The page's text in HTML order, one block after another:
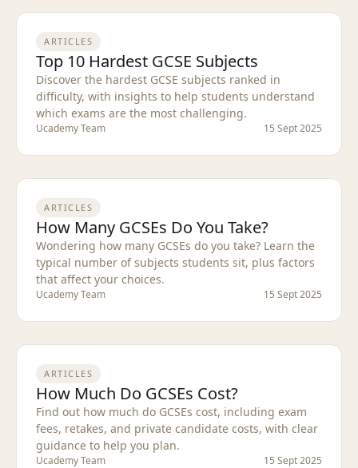
ARTICLES
Top 10 Hardest GCSE Subjects
Discover the hardest GCSE subjects ranked in
difficulty, with insights to help students understand
which exams are the most challenging.
Ucademy Team 15 Sept 2025
ARTICLES
How Many GCSEs Do You Take?
Wondering how many GCSEs do you take? Learn the
typical number of subjects students sit, plus factors
that affect your choices.
Ucademy Team 15 Sept 2025
ARTICLES
How Much Do GCSEs Cost?
Find out how much do GCSEs cost, including exam
fees, retakes, and private candidate costs, with clear
guidance to help you plan.
Ucademy Team 15 Sept 2025